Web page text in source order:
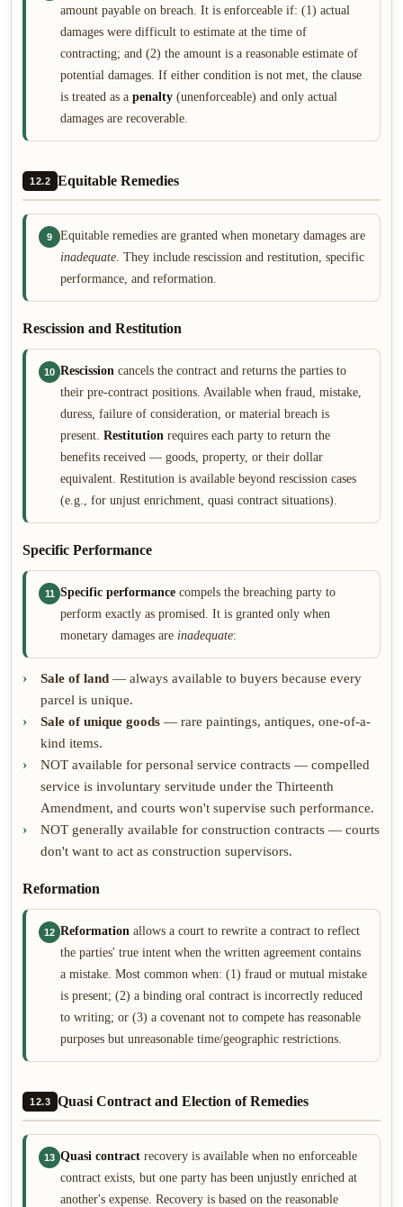
amount payable on breach. It is enforceable if: (1) actual
damages were difficult to estimate at the time of
contracting; and (2) the amount is a reasonable estimate of
potential damages. If either condition is not met, the clause
is treated as a penalty (unenforceable) and only actual
damages are recoverable.
12.2 Equitable Remedies
9
Equitable remedies are granted when monetary damages are
inadequate. They include rescission and restitution, specific
performance, and reformation.
Rescission and Restitution
10 Rescission cancels the contract and returns the parties to
their pre-contract positions. Available when fraud, mistake,
duress, failure of consideration, or material breach is
present. Restitution requires each party to return the
benefits received — goods, property, or their dollar
equivalent. Restitution is available beyond rescission cases
(e.g., for unjust enrichment, quasi contract situations).
Specific Performance
11 Specific performance compels the breaching party to
perform exactly as promised. It is granted only when
monetary damages are inadequate:
Sale of land — always available to buyers because every
parcel is unique.
Sale of unique goods — rare paintings, antiques, one-of-a-
kind items.
NOT available for personal service contracts — compelled
service is involuntary servitude under the Thirteenth
Amendment, and courts won't supervise such performance.
NOT generally available for construction contracts — courts
don't want to act as construction supervisors.
Reformation
12 Reformation allows a court to rewrite a contract to reflect
the parties' true intent when the written agreement contains
a mistake. Most common when: (1) fraud or mutual mistake
is present; (2) a binding oral contract is incorrectly reduced
to writing; or (3) a covenant not to compete has reasonable
purposes but unreasonable time/geographic restrictions.
12.3 Quasi Contract and Election of Remedies
13 Quasi contract recovery is available when no enforceable
contract exists, but one party has been unjustly enriched at
another's expense. Recovery is based on the reasonable